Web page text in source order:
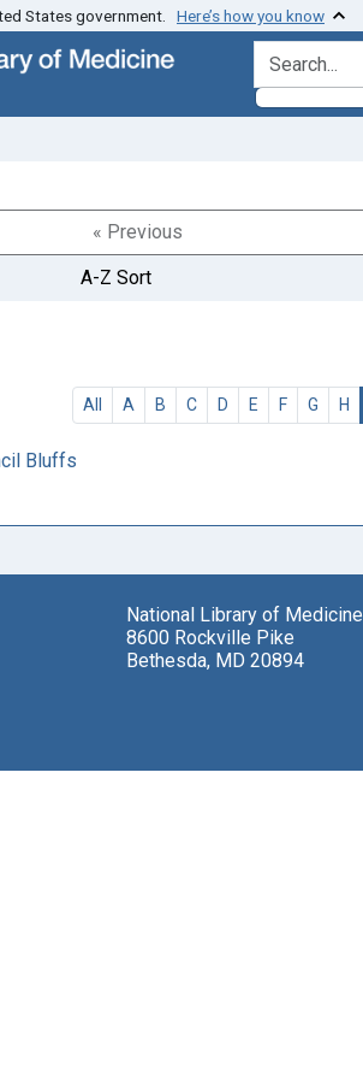
States government. Here’s how you know
search for
« Previous
A-Z Sort
All A B C D E F G H
Bluffs
National Library of Medicine
8600 Rockville Pike
Bethesda, MD 20894